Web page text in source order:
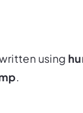
using
.